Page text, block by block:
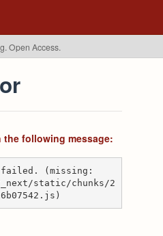
Open Access.
the following message:
failed. (missing:
static/chunks/2